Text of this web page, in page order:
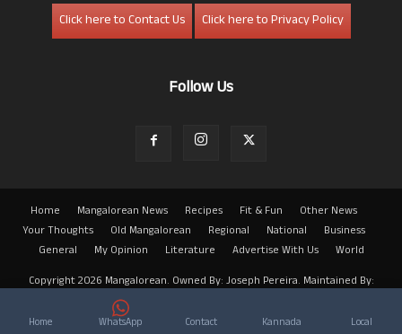
Click here to Contact Us
Click here to Privacy Policy
Follow Us
Home Mangalorean News Recipes Fit & Fun
Other News
Your Thoughts
Old Mangalorean Regional National
Business
General
My Opinion Literature Advertise With Us
World
Copyright 2026 Mangalorean. Owned By: Joseph Pereira. Maintained By:
Home WhatsApp Contact Kannada Local